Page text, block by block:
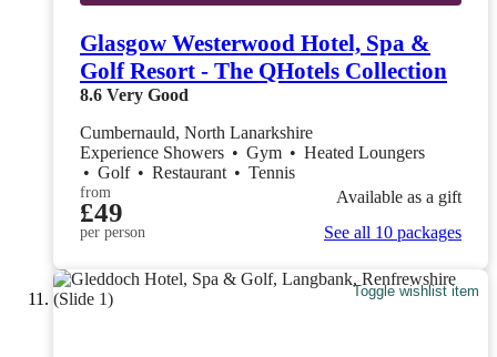
Glasgow Westerwood Hotel, Spa &
Golf Resort - The QHotels Collection
8.6 Very Good
Cumbernauld, North Lanarkshire
Experience Showers • Gym • Heated Loungers
• Golf • Restaurant • Tennis
from
£49
per person
Available as a gift
See all 10 packages
Toggle wishlist item